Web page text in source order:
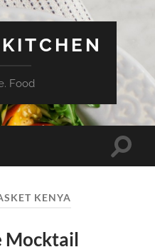
Food
Toggle
KENYA
Mocktail